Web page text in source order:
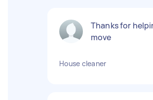
Thanks for
move
House cleaner